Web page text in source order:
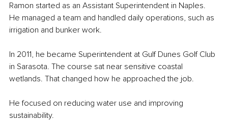
Ramon started as an Assistant Superintendent in Naples.
He managed a team and handled daily operations, such as
irrigation and bunker work.
In 2011, he became Superintendent at Gulf Dunes Golf Club
in Sarasota. The course sat near sensitive coastal
wetlands. That changed how he approached the job.
He focused on reducing water use and improving
sustainability.